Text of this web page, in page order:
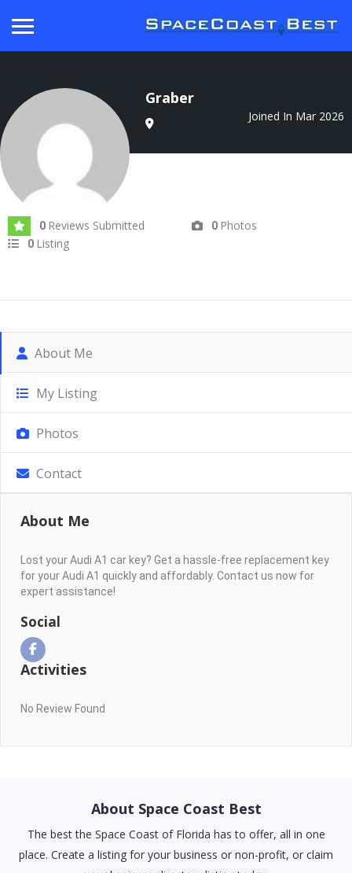
Graber
Joined In Mar 2026
0 Reviews Submitted 0 Photos
0 Listing
About Me
My Listing
Photos
Contact
About Me
Lost your Audi A1 car key? Get a hassle-free replacement key
for your Audi A1 quickly and affordably. Contact us now for
expert assistance!
Social
Activities
No Review Found
About Space Coast Best
The best the Space Coast of Florida has to offer, all in one
place. Create a listing for your business or non-profit, or claim